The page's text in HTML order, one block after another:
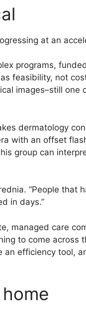
at an
programs,
feasibility, not
images–still one
dermatology
with an offset
group can
“People
in days.”
managed care
to come across
an efficiency tool,